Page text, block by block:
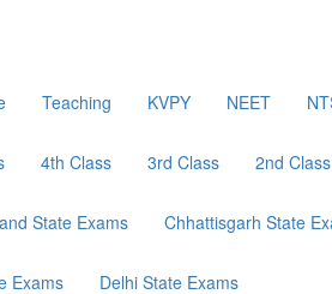
Teaching KVPY NEET
4th Class 3rd Class 2nd Class
State Exams Chhattisgarh State
Exams Delhi State Exams